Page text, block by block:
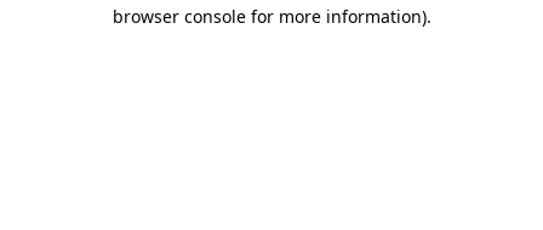
browser console for more information).